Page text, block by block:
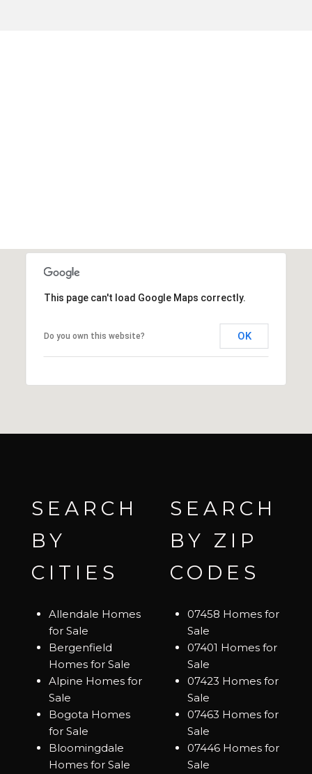
This page can't load Google Maps correctly.
Do you own this website? OK
SEARCH
BY
CITIES
Allendale Homes
for Sale
Bergenfield
Homes for Sale
Alpine Homes for
Sale
Bogota Homes
for Sale
Bloomingdale
Homes for Sale
SEARCH
BY ZIP
CODES
07458 Homes for
Sale
07401 Homes for
Sale
07423 Homes for
Sale
07463 Homes for
Sale
07446 Homes for
Sale